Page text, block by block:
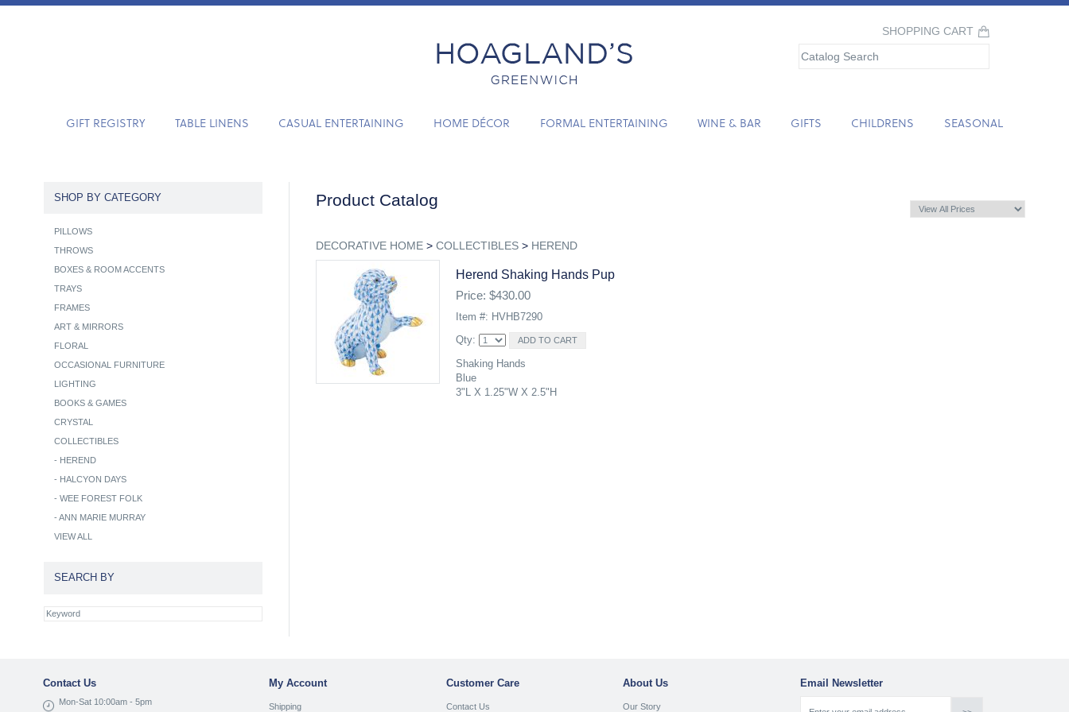
SHOPPING CART
GIFT REGISTRY TABLE LINENS CASUAL ENTERTAINING HOME DÉCOR FORMAL ENTERTAINING WINE & BAR GIFTS CHILDRENS SEASONAL
Product Catalog
DECORATIVE HOME> COLLECTIBLES> HEREND
Herend Shaking Hands Pup
Price: $430.00
Item #: HVHB7290
Qty:
Shaking Hands
Blue
3"L X 1.25"W X 2.5"H
SHOP BY CATEGORY
PILLOWS
THROWS
BOXES & ROOM ACCENTS
TRAYS
FRAMES
ART & MIRRORS
FLORAL
OCCASIONAL FURNITURE
LIGHTING
BOOKS & GAMES
CRYSTAL
COLLECTIBLES
- HEREND
- HALCYON DAYS
- WEE FOREST FOLK
- ANN MARIE MURRAY
VIEW ALL
SEARCH BY
Contact Us
Mon-Sat 10:00am - 5pm
My Account
Shipping
Customer Care
Contact Us
About Us
Our Story
Email Newsletter